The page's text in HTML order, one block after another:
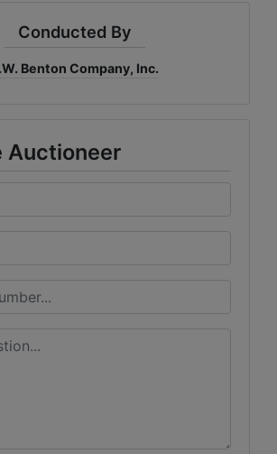
Conducted By
Benton Company, Inc.
Auctioneer